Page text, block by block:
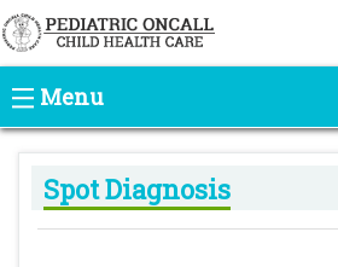
Menu
Spot Diagnosis